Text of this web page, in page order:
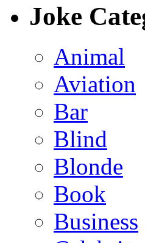
Joke
Animal
Aviation
Bar
Blind
Blonde
Book
Business